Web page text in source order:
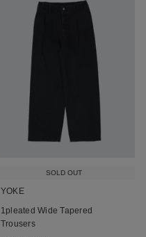
SOLD OUT
YOKE
1pleated Wide Tapered
Trousers